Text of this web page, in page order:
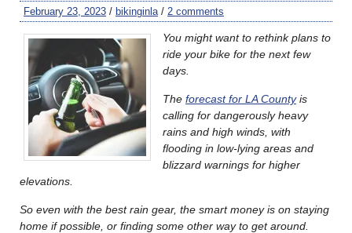
February 23, 2023 / bikinginla / 2 comments
You might want to rethink plans to
ride your bike for the next few
days.
The forecast for LA Countyis
calling for dangerously heavy
rains and high winds, with
flooding in low-lying areas and
blizzard warnings for higher
elevations.
So even with the best rain gear, the smart money is on staying
home if possible, or finding some other way to get around.